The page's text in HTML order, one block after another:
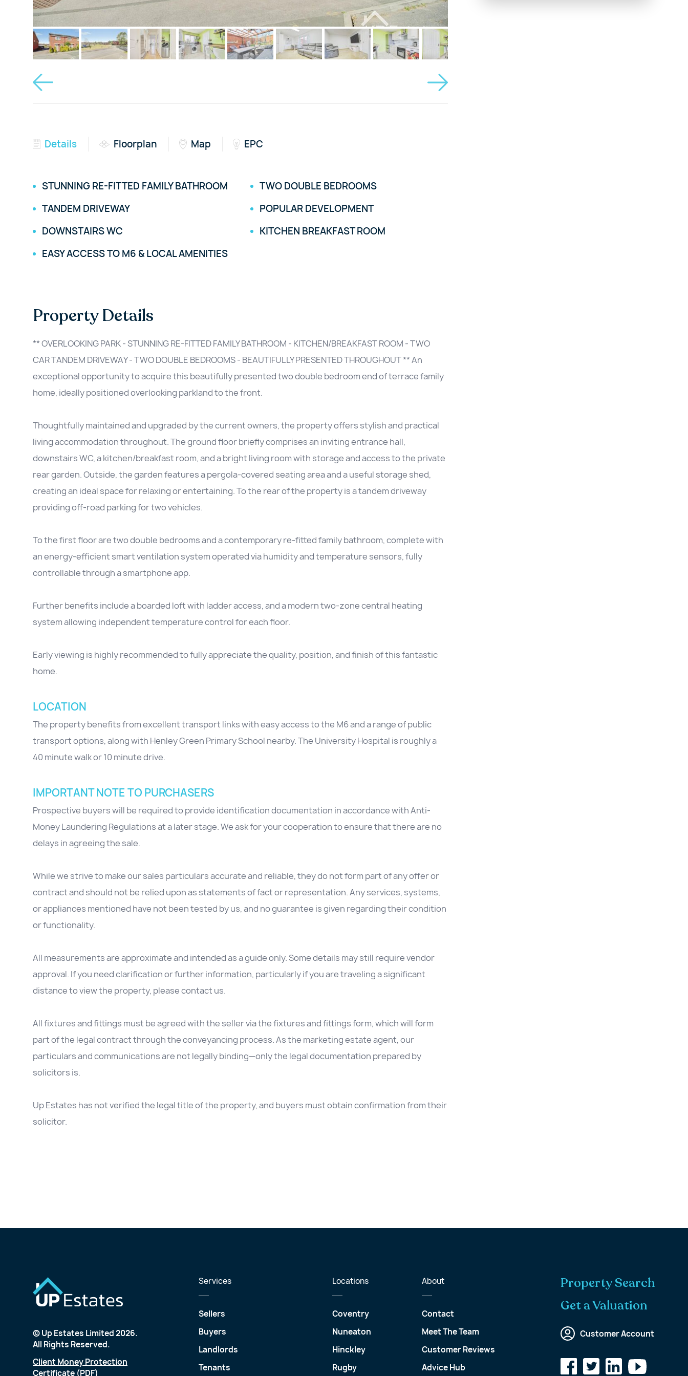
Details Floorplan Map EPC
STUNNING RE-FITTED FAMILY BATHROOM
TWO DOUBLE BEDROOMS
TANDEM DRIVEWAY
POPULAR DEVELOPMENT
DOWNSTAIRS WC
KITCHEN BREAKFAST ROOM
EASY ACCESS TO M6 & LOCAL AMENITIES
Property Details
** OVERLOOKING PARK - STUNNING RE-FITTED FAMILY BATHROOM - KITCHEN/BREAKFAST ROOM - TWO
CAR TANDEM DRIVEWAY - TWO DOUBLE BEDROOMS - BEAUTIFULLY PRESENTED THROUGHOUT ** An
exceptional opportunity to acquire this beautifully presented two double bedroom end of terrace family
home, ideally positioned overlooking parkland to the front.
Thoughtfully maintained and upgraded by the current owners, the property offers stylish and practical
living accommodation throughout. The ground floor briefly comprises an inviting entrance hall,
downstairs WC, a kitchen/breakfast room, and a bright living room with storage and access to the private
rear garden. Outside, the garden features a pergola-covered seating area and a useful storage shed,
creating an ideal space for relaxing or entertaining. To the rear of the property is a tandem driveway
providing off-road parking for two vehicles.
To the first floor are two double bedrooms and a contemporary re-fitted family bathroom, complete with
an energy-efficient smart ventilation system operated via humidity and temperature sensors, fully
controllable through a smartphone app.
Further benefits include a boarded loft with ladder access, and a modern two-zone central heating
system allowing independent temperature control for each floor.
Early viewing is highly recommended to fully appreciate the quality, position, and finish of this fantastic
home.
LOCATION
The property benefits from excellent transport links with easy access to the M6 and a range of public
transport options, along with Henley Green Primary School nearby. The University Hospital is roughly a
40 minute walk or 10 minute drive.
IMPORTANT NOTE TO PURCHASERS
Prospective buyers will be required to provide identification documentation in accordance with Anti-
Money Laundering Regulations at a later stage. We ask for your cooperation to ensure that there are no
delays in agreeing the sale.
While we strive to make our sales particulars accurate and reliable, they do not form part of any offer or
contract and should not be relied upon as statements of fact or representation. Any services, systems,
or appliances mentioned have not been tested by us, and no guarantee is given regarding their condition
or functionality.
All measurements are approximate and intended as a guide only. Some details may still require vendor
approval. If you need clarification or further information, particularly if you are traveling a significant
distance to view the property, please contact us.
All fixtures and fittings must be agreed with the seller via the fixtures and fittings form, which will form
part of the legal contract through the conveyancing process. As the marketing estate agent, our
particulars and communications are not legally binding—only the legal documentation prepared by
solicitors is.
Up Estates has not verified the legal title of the property, and buyers must obtain confirmation from their
solicitor.
© Up Estates Limited 2026.
All Rights Reserved.
Client Money Protection
Certificate (PDF)
Services
Sellers
Buyers
Landlords
Tenants
Locations
Coventry
Nuneaton
Hinckley
Rugby
About
Contact
Meet The Team
Customer Reviews
Advice Hub
Property Search
Get a Valuation
Customer Account